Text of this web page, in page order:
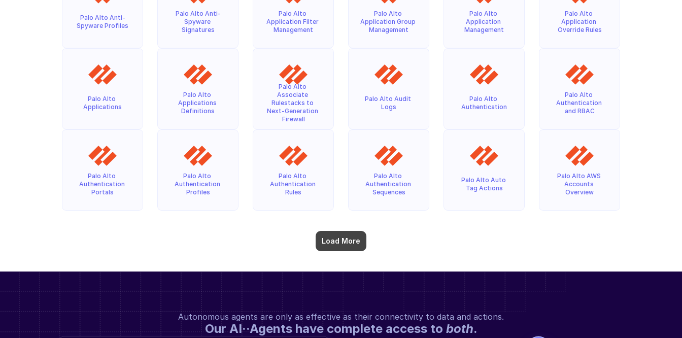
Palo Alto Anti-
Spyware Profiles
Palo Alto
Applications
Palo Alto
Authentication
Portals
Load More
Palo Alto Anti-
Spyware
Signatures
Palo Alto
Applications
Definitions
Palo Alto
Authentication
Profiles
Palo Alto
Application Filter
Management
Palo Alto
Associate
Rulestacks to
Next-Generation
Firewall
Palo Alto
Authentication
Rules
Palo Alto
Application Group
Management
Palo Alto Audit
Logs
Palo Alto
Authentication
Sequences
Palo Alto
Application
Management
Palo Alto
Authentication
Palo Alto Auto
Tag Actions
Palo Alto
Application
Override Rules
Palo Alto
Authentication
and RBAC
Palo Alto AWS
Accounts
Overview
Autonomous agents are only as effective as their connectivity to data and actions.
Our AI··Agents have complete access to both.